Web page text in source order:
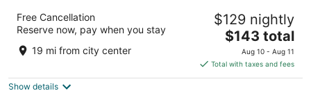
Savanna Inn & Suites
out
101 Valley View Drive Savanna IL
Free Cancellation
Reserve now, pay when you stay
19 mi from city center
$129 nightly
The
price
is
$143
$143 total
Aug 10 - Aug 11
Total with taxes and fees
Show details